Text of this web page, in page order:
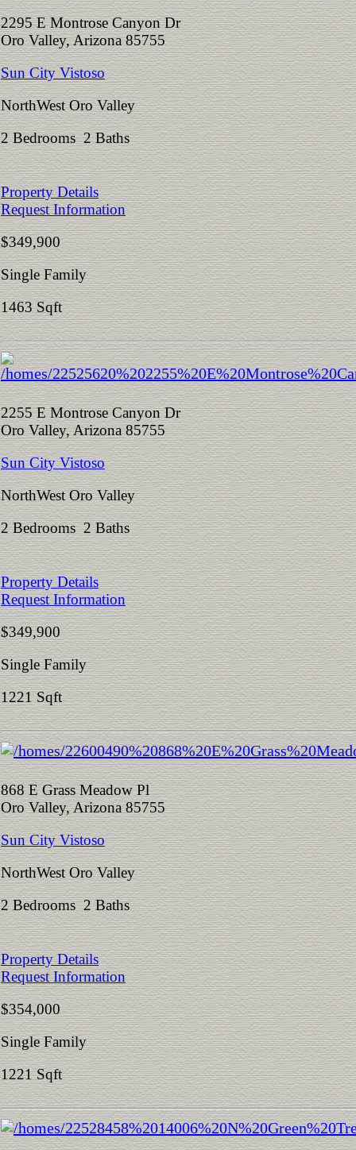
2295 E Montrose Canyon Dr
Oro Valley, Arizona 85755
Sun City Vistoso
NorthWest Oro Valley
2 Bedrooms 2 Baths
Property Details
Request Information
$349,900
Single Family
1463 Sqft
2255 E Montrose Canyon Dr
Oro Valley, Arizona 85755
Sun City Vistoso
NorthWest Oro Valley
2 Bedrooms 2 Baths
Property Details
Request Information
$349,900
Single Family
1221 Sqft
868 E Grass Meadow Pl
Oro Valley, Arizona 85755
Sun City Vistoso
NorthWest Oro Valley
2 Bedrooms 2 Baths
Property Details
Request Information
$354,000
Single Family
1221 Sqft